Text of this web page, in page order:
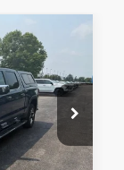
of Paris
66922
$48,387
+$699